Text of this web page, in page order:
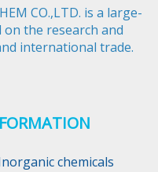
CO.,LTD. is a large-
the research and
international trade.​​​​​​​
chemicals